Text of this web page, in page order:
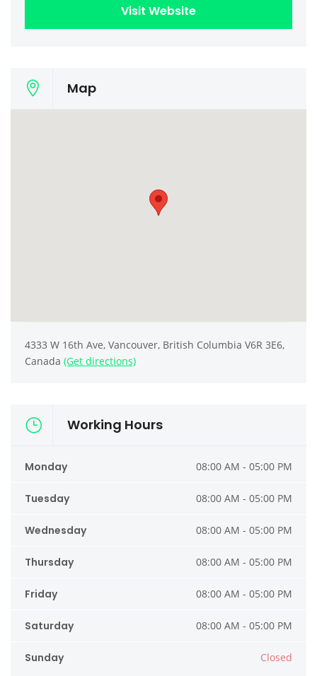
Visit Website
Map
4333 W 16th Ave, Vancouver, British Columbia V6R 3E6,
Canada (Get directions)
Working Hours
Monday 08:00 AM - 05:00 PM
Tuesday 08:00 AM - 05:00 PM
Wednesday 08:00 AM - 05:00 PM
Thursday 08:00 AM - 05:00 PM
Friday 08:00 AM - 05:00 PM
Saturday 08:00 AM - 05:00 PM
Sunday Closed